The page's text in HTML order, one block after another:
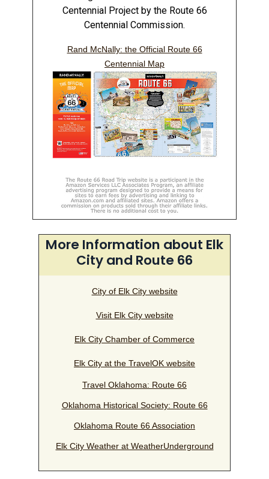
Centennial Project by the Route 66
Centennial Commission.
Rand McNally: the Official Route 66
Centennial Map
More Information about Elk
City and Route 66
City of Elk City website
Visit Elk City website
Elk City Chamber of Commerce
Elk City at the TravelOK website
Travel Oklahoma: Route 66
Oklahoma Historical Society: Route 66
Oklahoma Route 66 Association
Elk City Weather at WeatherUnderground